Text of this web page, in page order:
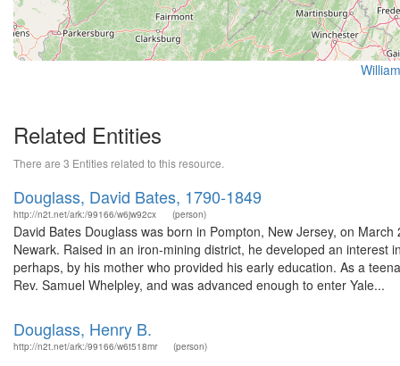
Related Entities
There are 3 Entities related to this resource.
Douglass, David Bates, 1790-1849
http://n2t.net/ark:/99166/w6jw92cx (person)
David Bates Douglass was born in Pompton, New Jersey, on
Newark. Raised in an iron-mining district, he developed an
perhaps, by his mother who provided his early education. As a
Rev. Samuel Whelpley, and was advanced enough to enter Yale...
Douglass, Henry B.
http://n2t.net/ark:/99166/w6t518mr (person)